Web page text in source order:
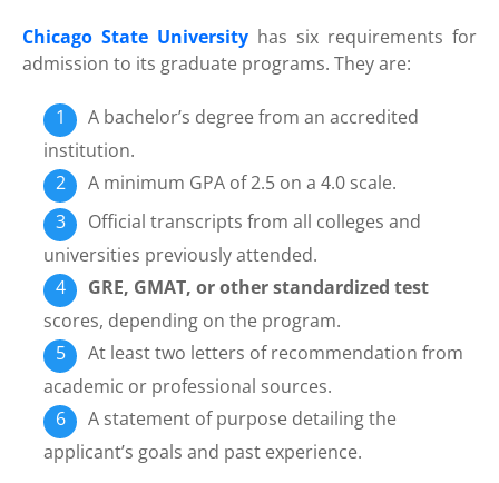
Chicago State University has six requirements for
admission to its graduate programs. They are:
A bachelor’s degree from an accredited
institution.
A minimum GPA of 2.5 on a 4.0 scale.
Official transcripts from all colleges and
universities previously attended.
GRE, GMAT, or other standardized test
scores, depending on the program.
At least two letters of recommendation from
academic or professional sources.
A statement of purpose detailing the
applicant’s goals and past experience.